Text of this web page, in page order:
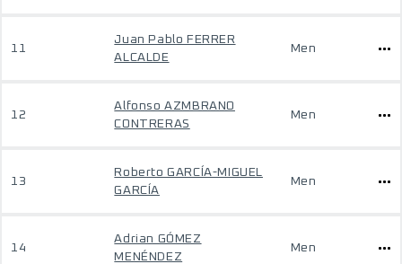
11
Juan Pablo FERRER
ALCALDE
Men
12
Alfonso AZMBRANO
CONTRERAS
Men
13
Roberto GARCÍA-MIGUEL
GARCÍA
Men
14
Adrian GÓMEZ
MENÉNDEZ
Men